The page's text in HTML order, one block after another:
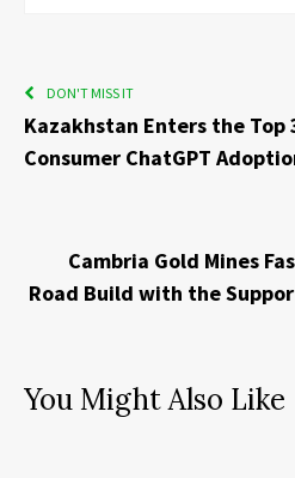
DON'T MISS IT
Kazakhstan Enters the Top
Consumer ChatGPT
Cambria Gold Mines
Road Build with the
You Might Also Like